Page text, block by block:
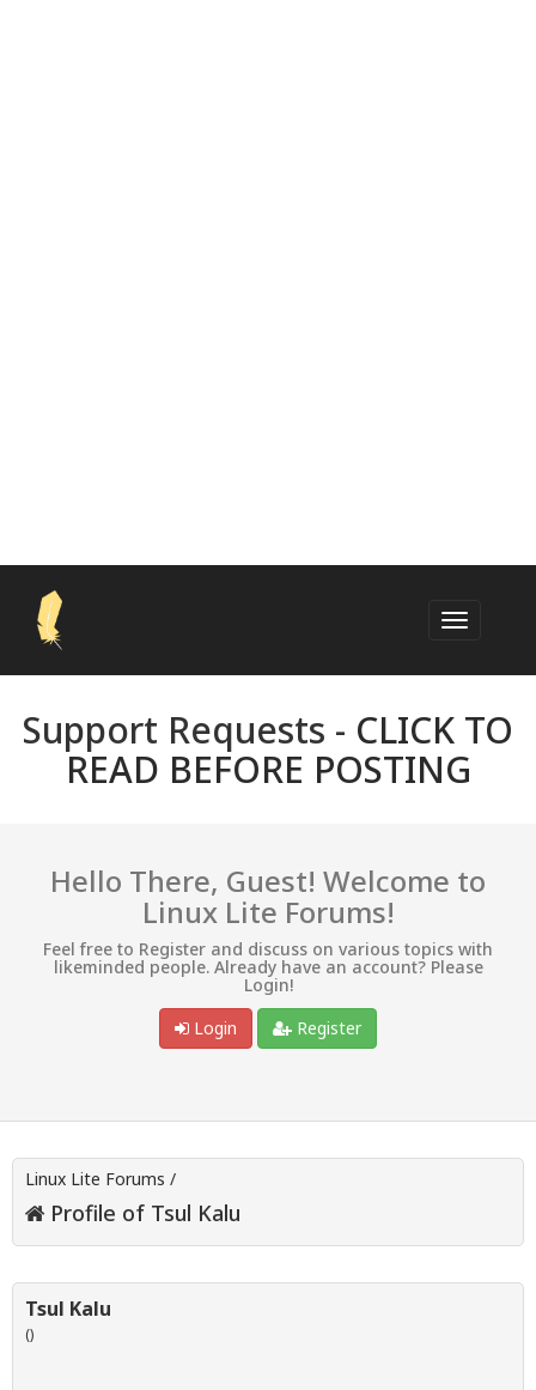
Support Requests - CLICK TO
READ BEFORE POSTING
Hello There, Guest! Welcome to
Linux Lite Forums!
Feel free to Register and discuss on various topics with
likeminded people. Already have an account? Please
Login!
Login
Register
Linux Lite Forums /
Profile of Tsul Kalu
Tsul Kalu
()